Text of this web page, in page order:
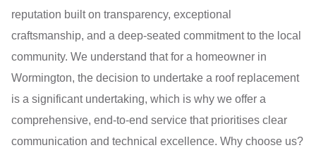
reputation built on transparency, exceptional
craftsmanship, and a deep-seated commitment to the local
community. We understand that for a homeowner in
Wormington, the decision to undertake a roof replacement
is a significant undertaking, which is why we offer a
comprehensive, end-to-end service that prioritises clear
communication and technical excellence. Why choose us?